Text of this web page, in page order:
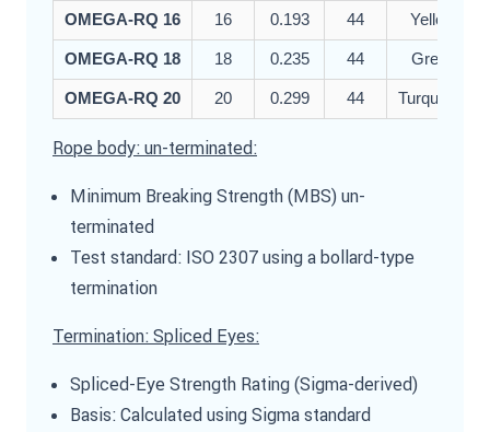
OMEGA-RQ 16 16 0.193 44 Yellow
OMEGA-RQ 18 18 0.235 44 Green
OMEGA-RQ 20 20 0.299 44 Turquoise
Rope body: un-terminated:
Minimum Breaking Strength (MBS) un-
terminated
Test standard: ISO 2307 using a bollard-type
termination
Termination: Spliced Eyes:
Spliced-Eye Strength Rating (Sigma-derived)
Basis: Calculated using Sigma standard